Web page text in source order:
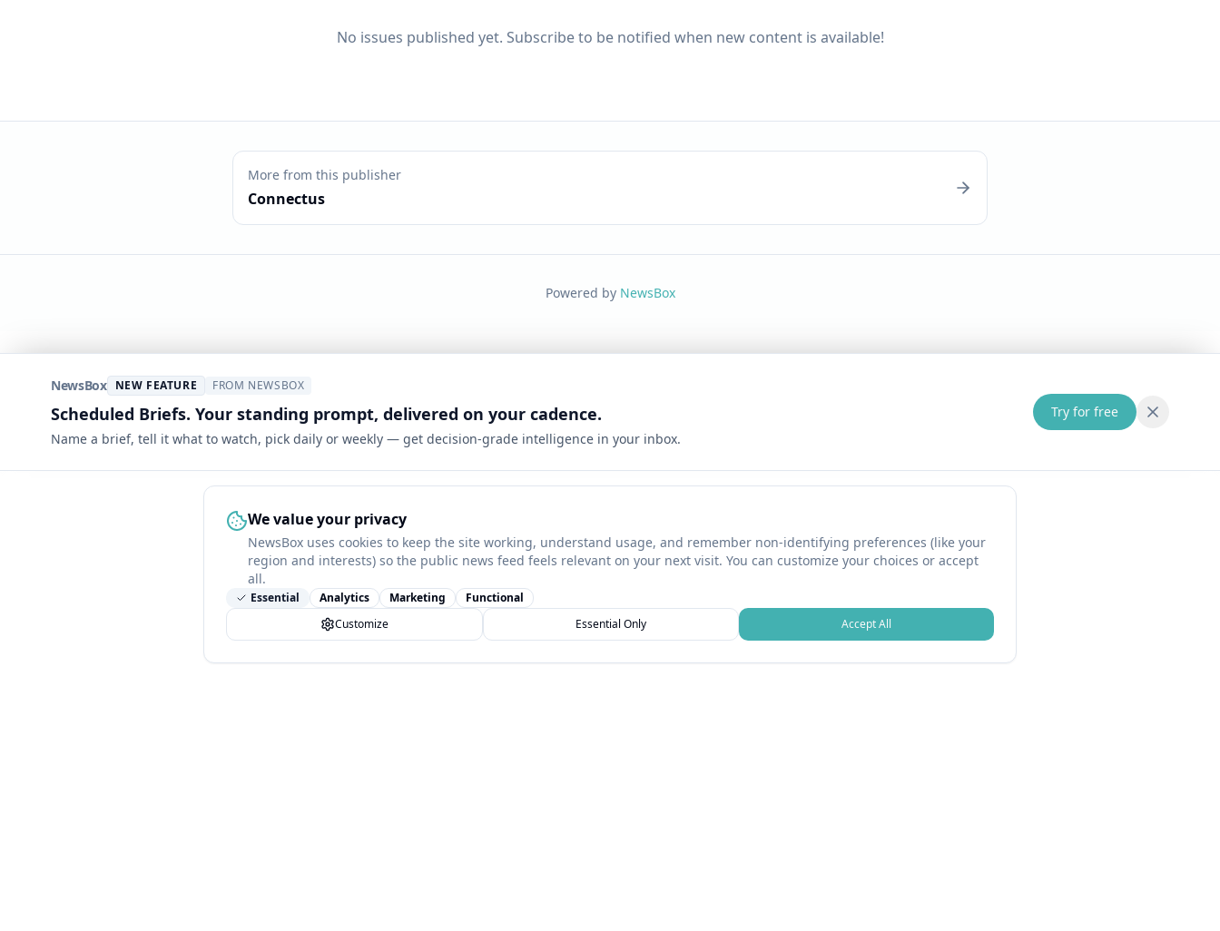
We value your privacy
NewsBox uses cookies to keep the site working, understand usage, and remember non-identifying preferences (like your
region and interests) so the public news feed feels relevant on your next visit. You can customize your choices or accept
all.
Essential Analytics Marketing
Functional
Customize
Essential Only Accept All
No issues published yet. Subscribe to be notified when new content is available!
More from this publisher
Connectus
Powered by NewsBox
NewsBox NEW FEATURE FROM NEWSBOX
Scheduled Briefs. Your standing prompt, delivered on your cadence.
Name a brief, tell it what to watch, pick daily or weekly — get decision-grade intelligence in your inbox.
Try for free